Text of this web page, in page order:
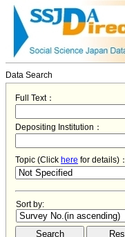
Data Search
Full Text：
Depositing Institution：
Topic (Click here for details)：
Sort by: